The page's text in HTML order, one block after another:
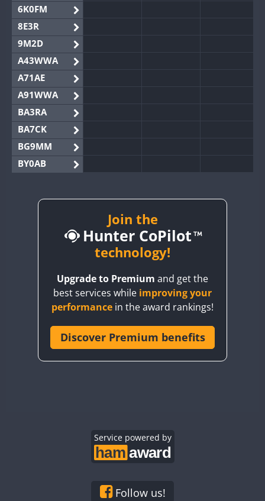
6K0FM
8E3R
9M2D
A43WWA
A71AE
A91WWA
BA3RA
BA7CK
BG9MM
BY0AB
BY2AA
CQ3WWA
SSB CW
CW CW
CR6WWA CW CW SSB CW
CW
CW CW
CW
Join the
Hunter CoPilot
technology!
Upgrade to Premium and get the
best services while improving your
performance in the award rankings!
Discover Premium benefits
Service powered by
Follow us!